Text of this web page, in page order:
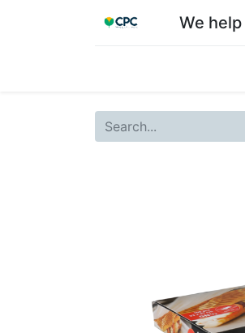
We help